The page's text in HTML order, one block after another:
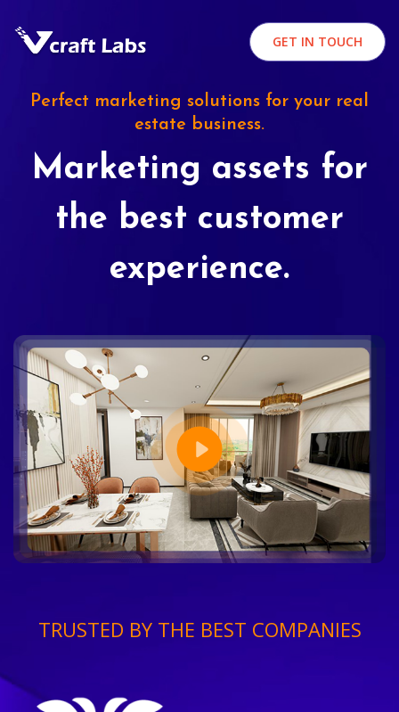
GET IN TOUCH
Perfect marketing solutions for your real
estate business.
Marketing assets for
the best customer
experience.
TRUSTED BY THE BEST COMPANIES